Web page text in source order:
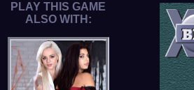
PLAY THIS GAME
ALSO WITH: